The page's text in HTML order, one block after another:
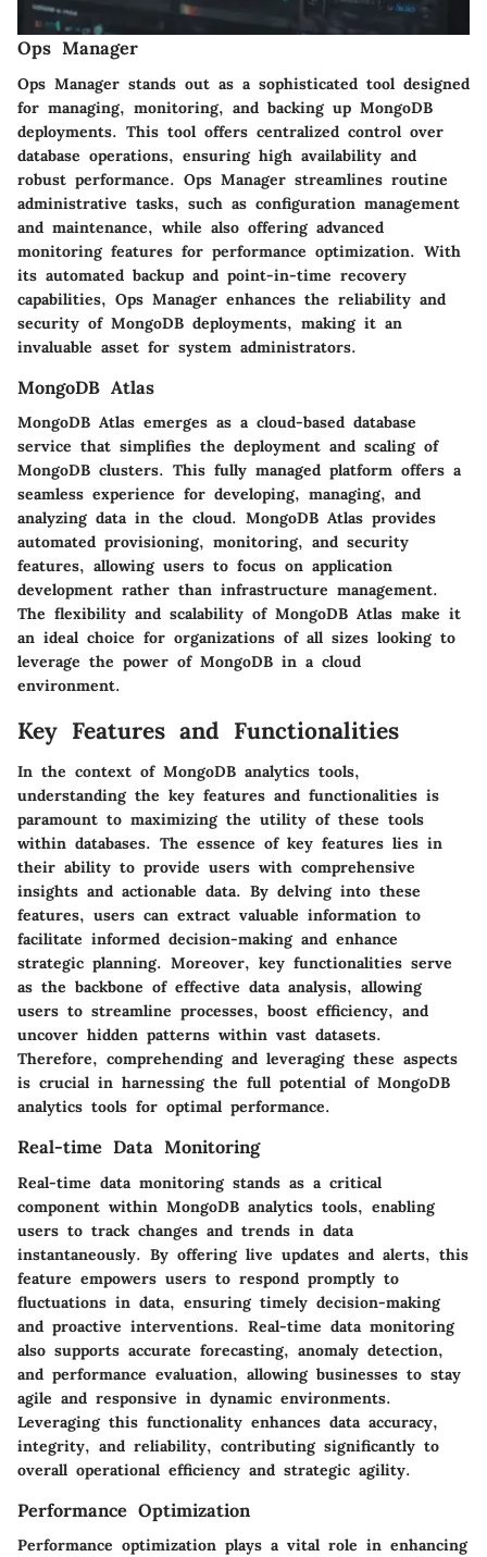
Ops Manager
Ops Manager stands out as a sophisticated tool designed
for managing, monitoring, and backing up MongoDB
deployments. This tool offers centralized control over
database operations, ensuring high availability and
robust performance. Ops Manager streamlines routine
administrative tasks, such as configuration management
and maintenance, while also offering advanced
monitoring features for performance optimization. With
its automated backup and point-in-time recovery
capabilities, Ops Manager enhances the reliability and
security of MongoDB deployments, making it an
invaluable asset for system administrators.
MongoDB Atlas
MongoDB Atlas emerges as a cloud-based database
service that simplifies the deployment and scaling of
MongoDB clusters. This fully managed platform offers a
seamless experience for developing, managing, and
analyzing data in the cloud. MongoDB Atlas provides
automated provisioning, monitoring, and security
features, allowing users to focus on application
development rather than infrastructure management.
The flexibility and scalability of MongoDB Atlas make it
an ideal choice for organizations of all sizes looking to
leverage the power of MongoDB in a cloud
environment.
Key Features and Functionalities
In the context of MongoDB analytics tools,
understanding the key features and functionalities is
paramount to maximizing the utility of these tools
within databases. The essence of key features lies in
their ability to provide users with comprehensive
insights and actionable data. By delving into these
features, users can extract valuable information to
facilitate informed decision-making and enhance
strategic planning. Moreover, key functionalities serve
as the backbone of effective data analysis, allowing
users to streamline processes, boost efficiency, and
uncover hidden patterns within vast datasets.
Therefore, comprehending and leveraging these aspects
is crucial in harnessing the full potential of MongoDB
analytics tools for optimal performance.
Real-time Data Monitoring
Real-time data monitoring stands as a critical
component within MongoDB analytics tools, enabling
users to track changes and trends in data
instantaneously. By offering live updates and alerts, this
feature empowers users to respond promptly to
fluctuations in data, ensuring timely decision-making
and proactive interventions. Real-time data monitoring
also supports accurate forecasting, anomaly detection,
and performance evaluation, allowing businesses to stay
agile and responsive in dynamic environments.
Leveraging this functionality enhances data accuracy,
integrity, and reliability, contributing significantly to
overall operational efficiency and strategic agility.
Performance Optimization
Performance optimization plays a vital role in enhancing